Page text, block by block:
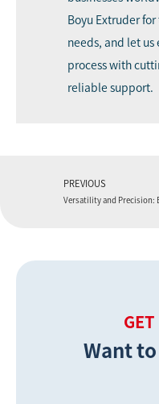
Boyu Extruder
needs, and let
process with
reliable support.
PREVIOUS
GET
Want